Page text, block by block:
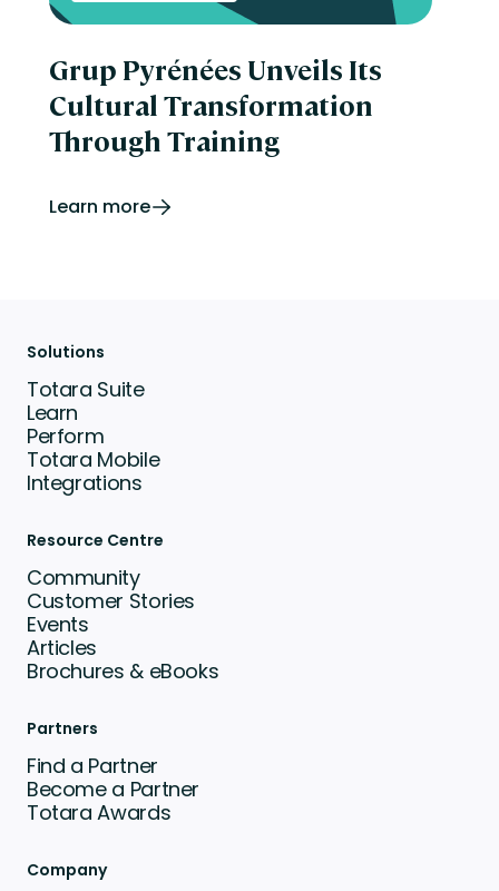
Grup Pyrénées Unveils Its
Cultural Transformation
Through Training
Learn more
Solutions
Totara Suite
Learn
Perform
Totara Mobile
Integrations
Resource Centre
Community
Customer Stories
Events
Articles
Brochures & eBooks
Partners
Find a Partner
Become a Partner
Totara Awards
Company